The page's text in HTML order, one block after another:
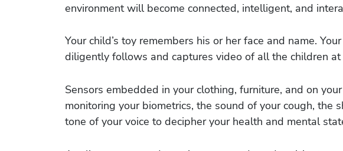
environment will become connected, intelligent, and
Your child’s toy remembers his or her face and name.
diligently follows and captures video of all the children
Sensors embedded in your clothing, furniture, and on
monitoring your biometrics, the sound of your cough, the
tone of your voice to decipher your health and mental